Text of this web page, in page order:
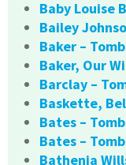
Baby Louise
Bailey
Baker –
Baker, Our
Barclay –
Baskette,
Bates –
Bates –
Bathenia